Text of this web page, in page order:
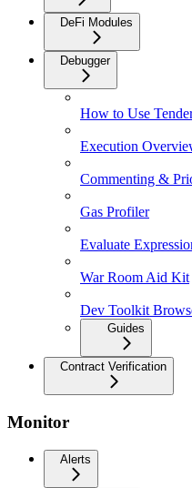
DeFi Modules
Debugger
How to Use
Execution
Commenting &
Gas Profiler
Evaluate
War Room Aid Kit
Dev Toolkit
Guides
Contract Verification
Monitor
Alerts